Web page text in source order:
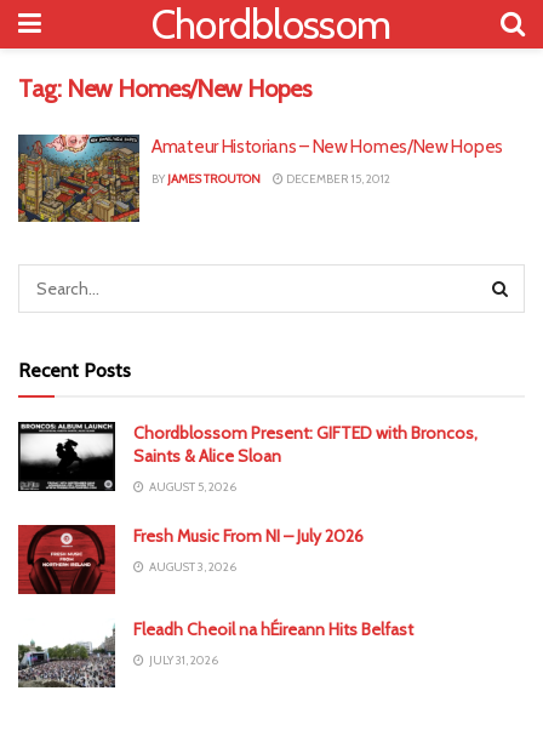
Chordblossom
Tag: New Homes/New Hopes
Amateur Historians – New Homes/New Hopes
BY JAMES TROUTON DECEMBER 15, 2012
Recent Posts
Chordblossom Present: GIFTED with Broncos,
Saints & Alice Sloan
AUGUST 5, 2026
Fresh Music From NI – July 2026
AUGUST 3, 2026
Fleadh Cheoil na hÉireann Hits Belfast
JULY 31, 2026